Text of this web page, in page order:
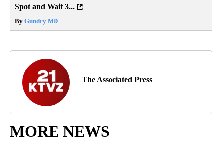
Spot and Wait 3...
By Gundry MD
The Associated Press
MORE NEWS